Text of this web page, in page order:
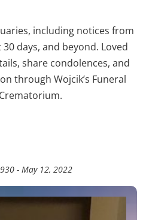
including notices from
days, and beyond. Loved
share condolences, and
through Wojcik’s Funeral
- May 12, 2022